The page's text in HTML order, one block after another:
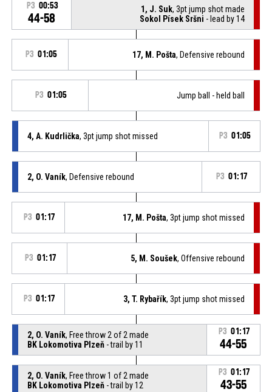
P3 00:53
44-58
1, J. Suk, 3pt jump shot made
Sokol Písek Sršni - lead by 14
P3 01:05 17, M. Pošta, Defensive rebound
P3 01:05 Jump ball - held ball
4, A. Kudrlička, 3pt jump shot missed P3 01:05
2, O. Vaník, Defensive rebound P3 01:17
P3 01:17 17, M. Pošta, 3pt jump shot missed
P3 01:17 5, M. Soušek, Offensive rebound
P3 01:17 3, T. Rybařík, 3pt jump shot missed
2, O. Vaník, Free throw 2 of 2 made
BK Lokomotiva Plzeň- trail by 11
P3 01:17
44-55
2, O. Vaník, Free throw 1 of 2 made
BK Lokomotiva Plzeň- trail by 12
P3 01:17
43-55